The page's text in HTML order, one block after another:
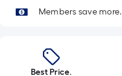
Members save more.
Best Price.